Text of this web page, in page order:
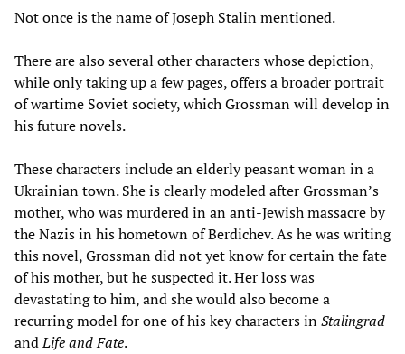
Not once is the name of Joseph Stalin mentioned.
There are also several other characters whose depiction,
while only taking up a few pages, offers a broader portrait
of wartime Soviet society, which Grossman will develop in
his future novels.
These characters include an elderly peasant woman in a
Ukrainian town. She is clearly modeled after Grossman’s
mother, who was murdered in an anti-Jewish massacre by
the Nazis in his hometown of Berdichev. As he was writing
this novel, Grossman did not yet know for certain the fate
of his mother, but he suspected it. Her loss was
devastating to him, and she would also become a
recurring model for one of his key characters inStalingrad
andLife and Fate.